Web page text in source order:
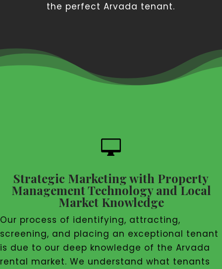
the perfect Arvada tenant.

Strategic Marketing with Property
Management Technology and Local
Market Knowledge
Our process of identifying, attracting,
screening, and placing an exceptional tenant
is due to our deep knowledge of the Arvada
rental market. We understand what tenants